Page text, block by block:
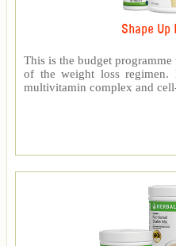
Shape Up
This is the budget programme
of the weight loss regimen.
multivitamin complex and